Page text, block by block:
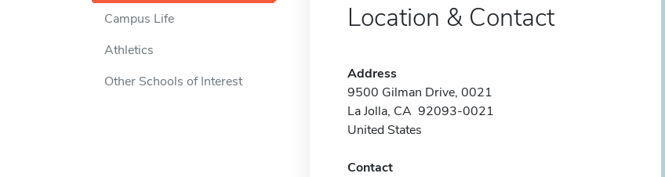
Campus Life
Athletics
Other Schools of Interest
Location & Contact
Address
9500 Gilman Drive, 0021
La Jolla, CA 92093-0021
United States
Contact